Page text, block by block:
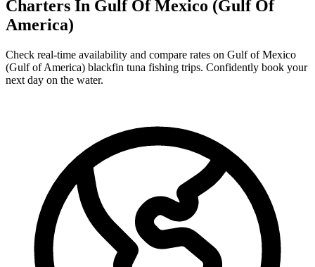
Charters In Gulf Of Mexico (Gulf Of
America)
Check real-time availability and compare rates on Gulf of Mexico
(Gulf of America) blackfin tuna fishing trips. Confidently book your
next day on the water.